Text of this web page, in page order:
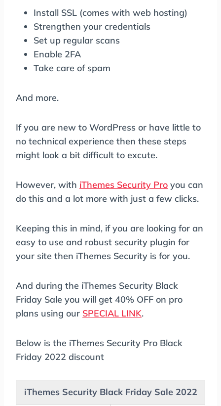
Install SSL (comes with web hosting)
Strengthen your credentials
Set up regular scans
Enable 2FA
Take care of spam
And more.
If you are new to WordPress or have little to
no technical experience then these steps
might look a bit difficult to excute.
However, with iThemes Security Pro you can
do this and a lot more with just a few clicks.
Keeping this in mind, if you are looking for an
easy to use and robust security plugin for
your site then iThemes Security is for you.
And during the iThemes Security Black
Friday Sale you will get 40% OFF on pro
plans using our SPECIAL LINK.
Below is the iThemes Security Pro Black
Friday 2022 discount
iThemes Security Black Friday Sale 2022